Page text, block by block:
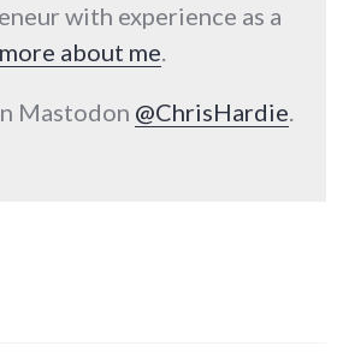
with experience as a
more about me.
Mastodon @ChrisHardie.